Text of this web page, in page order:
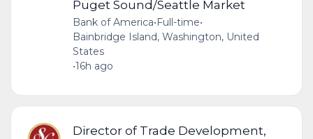
Puget Sound/Seattle Market
Bank of America•Full-time•
Bainbridge Island, Washington, United
States
•16h ago
Director of Trade Development,